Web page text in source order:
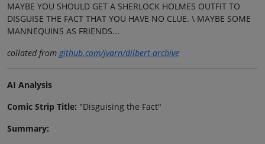
MAYBE YOU SHOULD GET A SHERLOCK HOLMES OUTFIT TO
DISGUISE THE FACT THAT YOU HAVE NO CLUE. \ MAYBE SOME
MANNEQUINS AS FRIENDS...
collated fromgithub.com/jvarn/dilbert-archive
AI Analysis
Comic Strip Title: "Disguising the Fact"
Summary: